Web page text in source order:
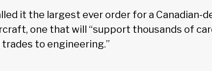
it the largest ever order for a Canadian-
one that will “support thousands of
to engineering.”